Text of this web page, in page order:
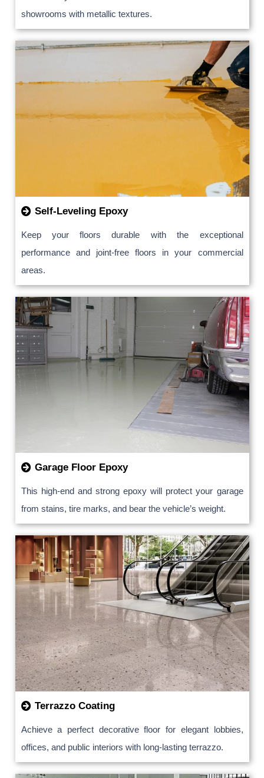
showrooms with metallic textures.
Self-Leveling Epoxy
Keep your floors durable with the exceptional
performance and joint-free floors in your commercial
areas.
Garage Floor Epoxy
This high-end and strong epoxy will protect your garage
from stains, tire marks, and bear the vehicle’s weight.
Terrazzo Coating
Achieve a perfect decorative floor for elegant lobbies,
offices, and public interiors with long-lasting terrazzo.